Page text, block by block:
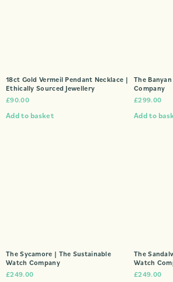
18ct Gold Vermeil Pendant Necklace |
Ethically Sourced Jewellery
£90.00
Add to basket
The
Company
£299.00
Add to
The Sycamore | The Sustainable
Watch Company
£249.00
The
Watch
£249.00